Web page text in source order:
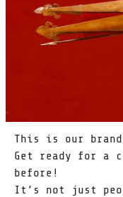
This is our brand
Get ready for a
before!
It’s not just